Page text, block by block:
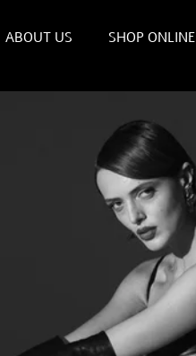
ABOUT US SHOP ONLINE